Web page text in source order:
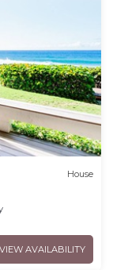
House
VIEW AVAILABILITY